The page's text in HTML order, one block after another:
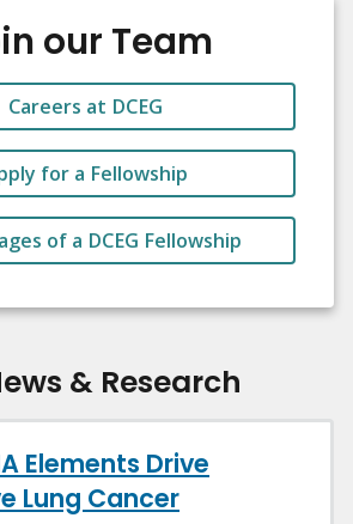
our Team
Careers at DCEG
for a Fellowship
of a DCEG Fellowship
& Research
Elements Drive
Lung Cancer